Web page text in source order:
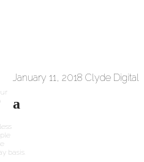
January 11, 2018 Clyde Digital
a
basis.